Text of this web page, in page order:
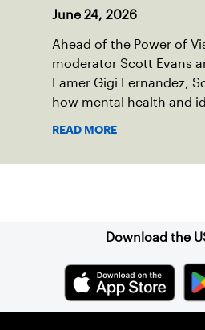
June 24, 2026
Ahead of the Power of
moderator Scott Evans
Famer Gigi Fernandez,
how mental health and
READ MORE
Download the